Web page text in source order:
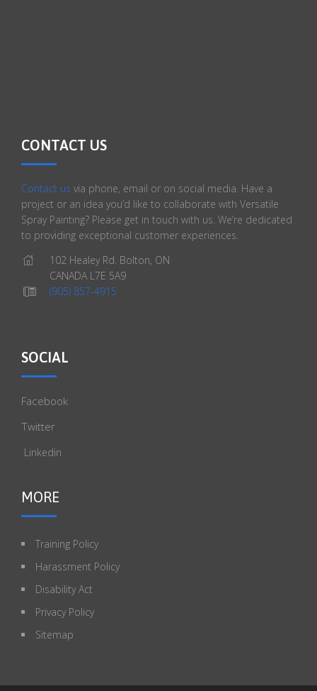
CONTACT US
Contact us via phone, email or on social media. Have a
project or an idea you’d like to collaborate with Versatile
Spray Painting? Please get in touch with us. We’re dedicated
to providing exceptional customer experiences.
102 Healey Rd. Bolton, ON
CANADA L7E 5A9
(905) 857-4915
SOCIAL
Facebook
Twitter
Linkedin
MORE
Training Policy
Harassment Policy
Disability Act
Privacy Policy
Sitemap